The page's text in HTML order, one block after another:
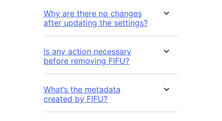
Why are there no changes
after updating the settings?
Is any action necessary
before removing FIFU?
What’s the metadata
created by FIFU?